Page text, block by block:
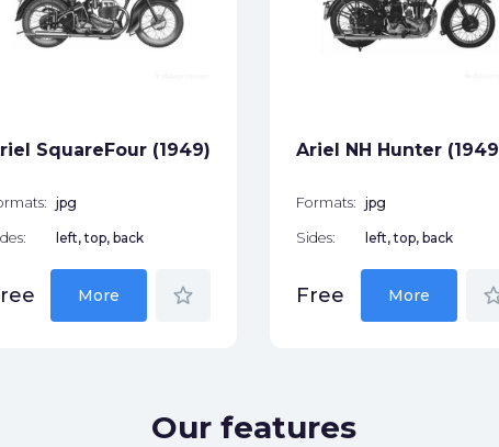
SquareFour (1949)
jpg
left, top, back
More star_border
Ariel NH Hunter
Formats: jpg
Sides: left, top, back
Free More
Our features